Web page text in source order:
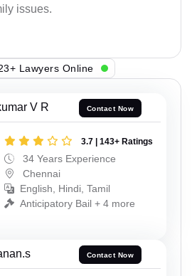
issues.
Lawyers Online
V R Contact Now
3.7 | 143+ Ratings
34 Years Experience
Chennai
English, Hindi, Tamil
Anticipatory Bail + 4 more
Contact Now